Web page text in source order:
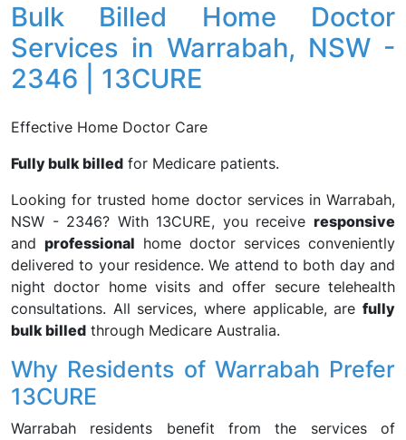
Bulk Billed Home Doctor
Services in Warrabah, NSW -
2346 | 13CURE
Effective Home Doctor Care
Fully bulk billed for Medicare patients.
Looking for trusted home doctor services in Warrabah,
NSW - 2346? With 13CURE, you receive responsive
and professional home doctor services conveniently
delivered to your residence. We attend to both day and
night doctor home visits and offer secure telehealth
consultations. All services, where applicable, are fully
bulk billed through Medicare Australia.
Why Residents of Warrabah Prefer
13CURE
Warrabah residents benefit from the services of